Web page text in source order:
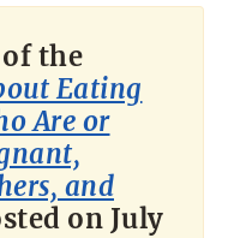
the
Eating
Are or
and
on July